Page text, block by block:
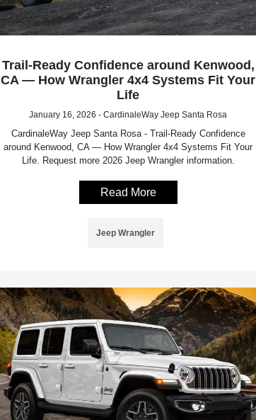
Trail-Ready Confidence around Kenwood,
CA — How Wrangler 4x4 Systems Fit Your
Life
January 16, 2026 - CardinaleWay Jeep Santa Rosa
CardinaleWay Jeep Santa Rosa - Trail-Ready Confidence
around Kenwood, CA — How Wrangler 4x4 Systems Fit Your
Life. Request more 2026 Jeep Wrangler information.
Read More
Jeep Wrangler